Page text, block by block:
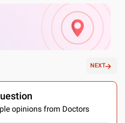
NEXT
opinions from Doctors